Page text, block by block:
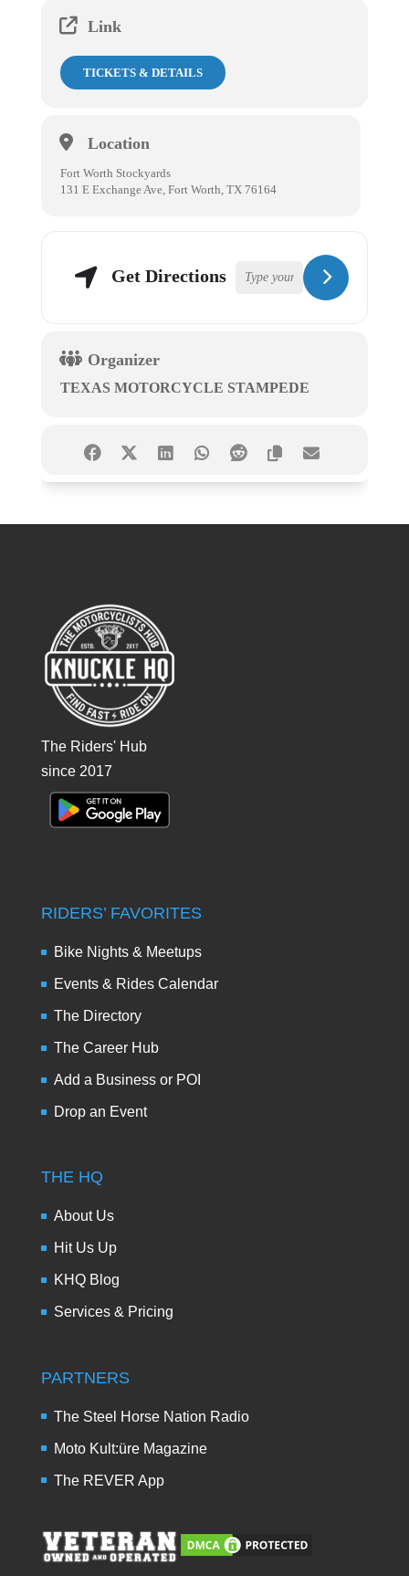
Link
TICKETS & DETAILS
Location
Fort Worth Stockyards
131 E Exchange Ave, Fort Worth, TX 76164
Get Directions
Organizer
TEXAS MOTORCYCLE STAMPEDE
The Riders' Hub
since 2017
RIDERS’ FAVORITES
Bike Nights & Meetups
Events & Rides Calendar
The Directory
The Career Hub
Add a Business or POI
Drop an Event
THE HQ
About Us
Hit Us Up
KHQ Blog
Services & Pricing
PARTNERS
The Steel Horse Nation Radio
Moto Kult:üre Magazine
The REVER App